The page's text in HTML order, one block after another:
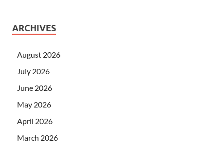
ARCHIVES
August 2026
July 2026
June 2026
May 2026
April 2026
March 2026